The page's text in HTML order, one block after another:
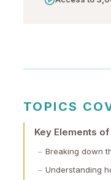
TOPICS
Key Elements
Breaking down
Understanding